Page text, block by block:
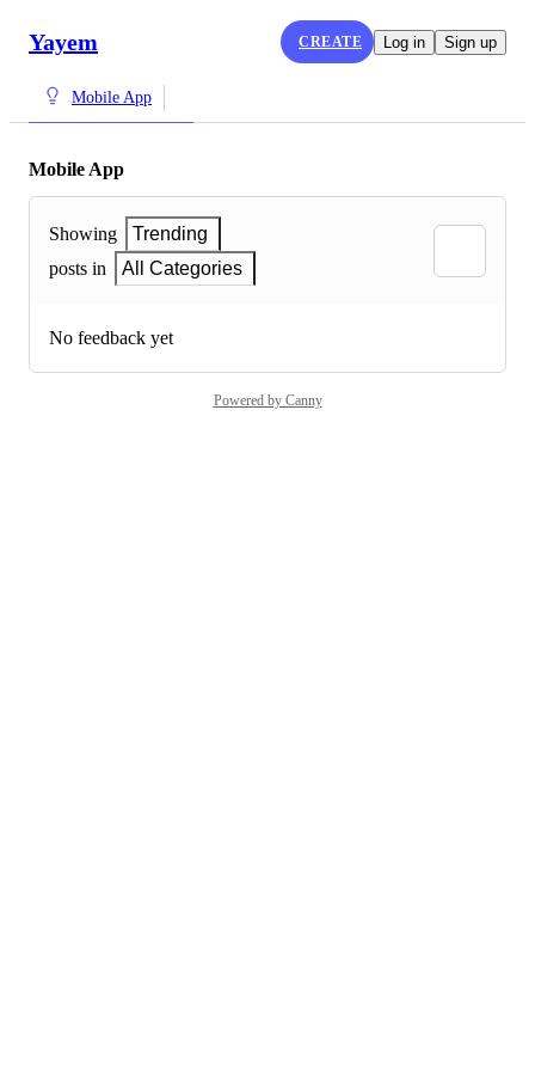
Yayem CREATE Log in Sign up
Mobile App
Mobile App
Showing
Trending
posts in
All Categories
No feedback yet
Powered by Canny